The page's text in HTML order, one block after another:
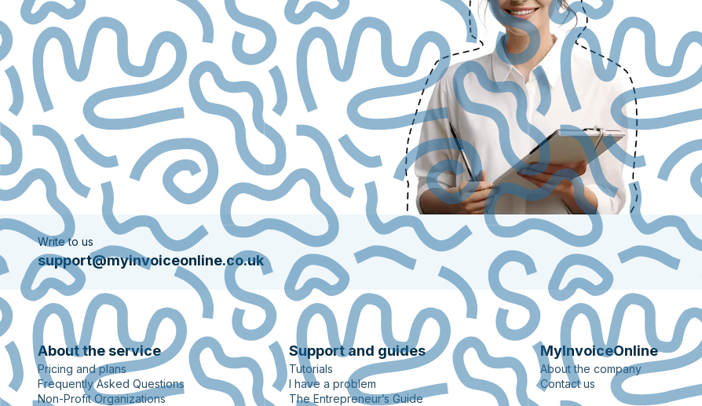
Write to us
support@myinvoiceonline.co.uk
About the service
Pricing and plans
Frequently Asked Questions
Non-Profit Organizations
Support and guides
Tutorials
I have a problem
The Entrepreneur’s Guide
MyInvoiceOnline
About the company
Contact us